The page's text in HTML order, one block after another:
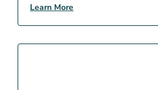
Learn More